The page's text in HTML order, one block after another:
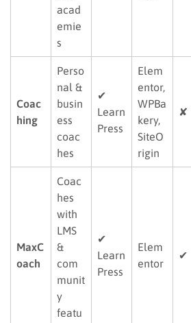
acad
emie
s
Coac
hing
Perso
nal &
busin
ess
coac
hes
✔
Learn
Press
Elem
entor,
WPBa
kery,
SiteO
rigin
✘
MaxC
oach
Coac
hes
with
LMS
&
com
munit
y
featu
✔
Learn
Press
Elem
entor
✔